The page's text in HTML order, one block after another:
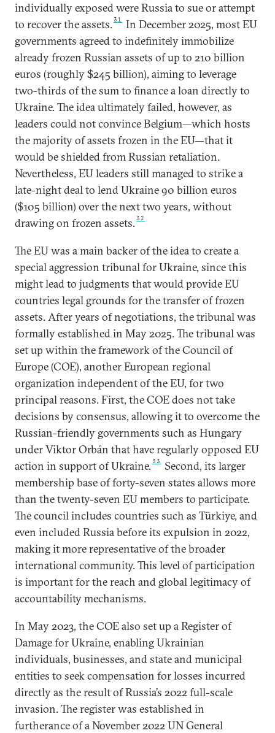
individually exposed were Russia to sue or attempt
to recover the assets.31
In December 2025, most EU
governments agreed to indefinitely immobilize
already frozen Russian assets of up to 210 billion
euros (roughly $245 billion), aiming to leverage
two-thirds of the sum to finance a loan directly to
Ukraine. The idea ultimately failed, however, as
leaders could not convince Belgium—which hosts
the majority of assets frozen in the EU—that it
would be shielded from Russian retaliation.
Nevertheless, EU leaders still managed to strike a
late-night deal to lend Ukraine 90 billion euros
($105 billion) over the next two years, without
drawing on frozen assets.32
The EU was a main backer of the idea to create a
special aggression tribunal for Ukraine, since this
might lead to judgments that would provide EU
countries legal grounds for the transfer of frozen
assets. After years of negotiations, the tribunal was
formally established in May 2025. The tribunal was
set up within the framework of the Council of
Europe (COE), another European regional
organization independent of the EU, for two
principal reasons. First, the COE does not take
decisions by consensus, allowing it to overcome the
Russian-friendly governments such as Hungary
under Viktor Orbán that have regularly opposed EU
action in support of Ukraine.33
Second, its larger
membership base of forty-seven states allows more
than the twenty-seven EU members to participate.
The council includes countries such as Türkiye, and
even included Russia before its expulsion in 2022,
making it more representative of the broader
international community. This level of participation
is important for the reach and global legitimacy of
accountability mechanisms.
In May 2023, the COE also set up a Register of
Damage for Ukraine, enabling Ukrainian
individuals, businesses, and state and municipal
entities to seek compensation for losses incurred
directly as the result of Russia’s 2022 full-scale
invasion. The register was established in
furtherance of a November 2022 UN General